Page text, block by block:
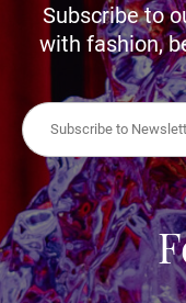
Subscribe to
with fashion,